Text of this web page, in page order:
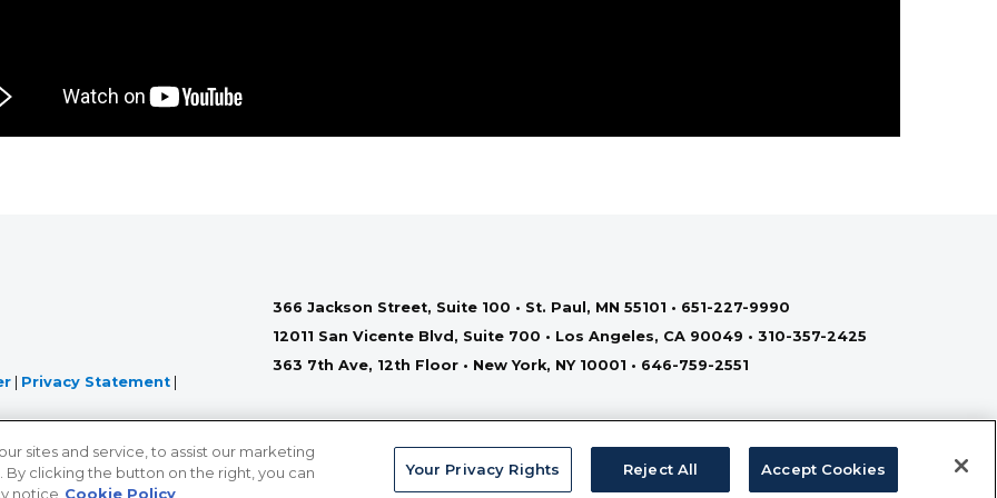
Privacy Statement
366 Jackson Street, Suite 100 • St. Paul, MN 55101 • 651-227-9990
12011 San Vicente Blvd, Suite 700 • Los Angeles, CA 90049 • 310-357-2425
363 7th Ave, 12th Floor • New York, NY 10001 • 646-759-2551
sites and service, to assist our marketing
clicking the button on the right, you can
notice Cookie Policy
Your Privacy Rights Reject All Accept Cookies